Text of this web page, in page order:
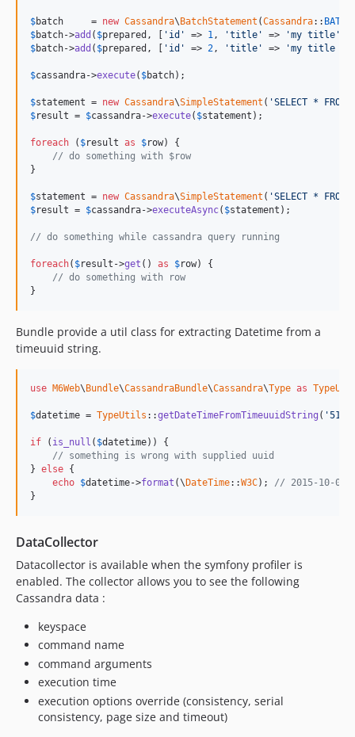
$batch
     =
new Cassandra\BatchStatement (Cassandra::
$batch->add ( $prepared , [ 'id' => 1 , 'title' =>
'my title'
$batch->add ( $prepared , [ 'id' => 2 , 'title' => 'my title 2'
$cassandra->execute( $batch);
$statement = new Cassandra\SimpleStatement ( 'SELECT *
$result = $cassandra->execute( $statement );
foreach ( $result as $row) {
// do something with $row
}
$statement = new Cassandra\SimpleStatement ( 'SELECT *
$result = $cassandra->executeAsync( $statement );
// do something while cassandra query running
foreach( $result ->get () as $row) {
// do something with row
}
Bundle provide a util class for extracting Datetime from a
timeuuid string.
use M6Web\Bundle\CassandraBundle\Cassandra\Type as
$datetime = TypeUtils ::getDateTimeFromTimeuuidString (
if ( is_null ( $datetime)) {
// something is wrong with supplied uuid
} else {
echo $datetime->format (\DateTime::W3C); // 2015-10-08
}
DataCollector
Datacollector is available when the symfony profiler is
enabled. The collector allows you to see the following
Cassandra data :
keyspace
command name
command arguments
execution time
execution options override (consistency, serial
consistency, page size and timeout)